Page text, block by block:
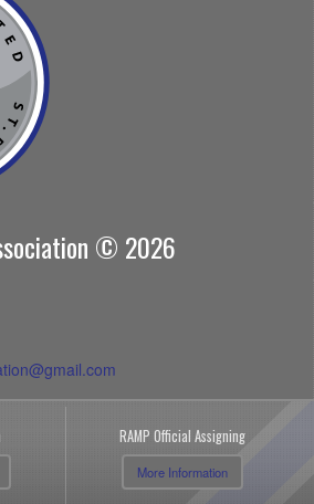
© 2026
RAMP Official Assigning
More Information